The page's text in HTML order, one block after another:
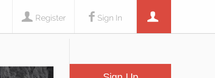
Sign In
Register